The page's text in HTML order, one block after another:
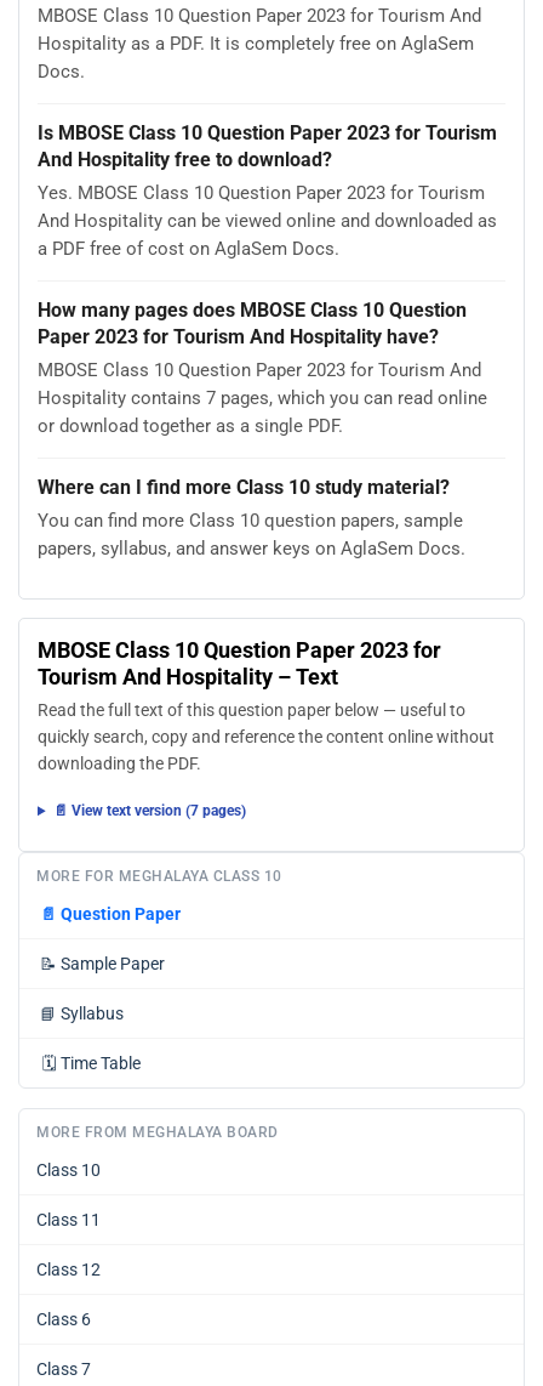
MBOSE Class 10 Question Paper 2023 for Tourism And
Hospitality as a PDF. It is completely free on AglaSem
Docs.
Is MBOSE Class 10 Question Paper 2023 for Tourism
And Hospitality free to download?
Yes. MBOSE Class 10 Question Paper 2023 for Tourism
And Hospitality can be viewed online and downloaded as
a PDF free of cost on AglaSem Docs.
How many pages does MBOSE Class 10 Question
Paper 2023 for Tourism And Hospitality have?
MBOSE Class 10 Question Paper 2023 for Tourism And
Hospitality contains 7 pages, which you can read online
or download together as a single PDF.
Where can I find more Class 10 study material?
You can find more Class 10 question papers, sample
papers, syllabus, and answer keys on AglaSem Docs.
MBOSE Class 10 Question Paper 2023 for
Tourism And Hospitality – Text
Read the full text of this question paper below — useful to
quickly search, copy and reference the content online without
downloading the PDF.
📄 View text version (7 pages)
MORE FOR MEGHALAYA CLASS 10
📄 Question Paper
📝 Sample Paper
📘 Syllabus
🗓️ Time Table
MORE FROM MEGHALAYA BOARD
Class 10
Class 11
Class 12
Class 6
Class 7